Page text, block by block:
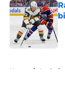
Home / Analysis